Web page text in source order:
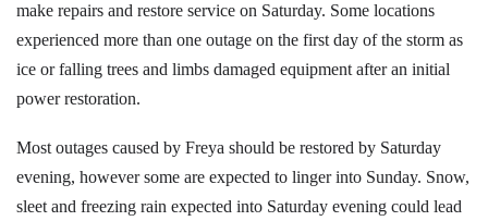
make repairs and restore service on Saturday. Some locations
experienced more than one outage on the first day of the storm as
ice or falling trees and limbs damaged equipment after an initial
power restoration.
Most outages caused by Freya should be restored by Saturday
evening, however some are expected to linger into Sunday. Snow,
sleet and freezing rain expected into Saturday evening could lead